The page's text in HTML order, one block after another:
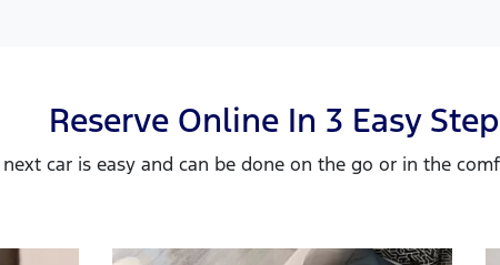
Reserve Online In 3 Easy
car is easy and can be done on the go or in the